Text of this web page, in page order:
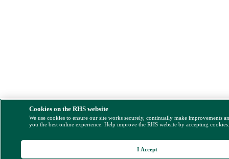
Cookies on the RHS website
We use cookies to ensure our site works securely, continually make improvements
you the best online experience. Help improve the RHS website by accepting
I Accept